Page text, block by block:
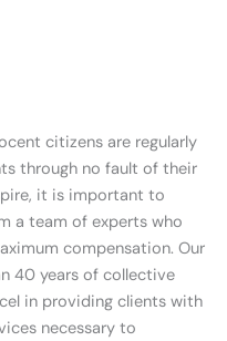
citizens are regularly
through no fault of their
it is important to
a team of experts who
compensation. Our
40 years of collective
in providing clients with
necessary to